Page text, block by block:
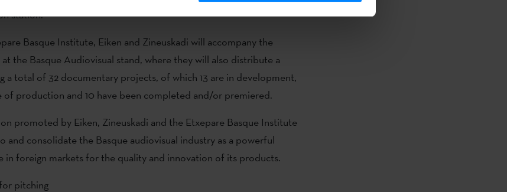
station.
Basque Institute, Eiken and Zineuskadi will accompany the
at the Basque Audiovisual stand, where they will also distribute a
a total of 32 documentary projects, of which 13 are in development,
of production and 10 have been completed and/or premiered.
promoted by Eiken, Zineuskadi and the Etxepare Basque Institute
and consolidate the Basque audiovisual industry as a powerful
in foreign markets for the quality and innovation of its products.
pitching